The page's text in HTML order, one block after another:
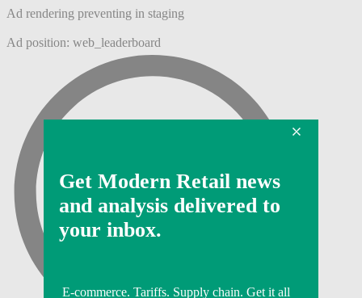
Ad rendering preventing in staging
Ad position: web_leaderboard